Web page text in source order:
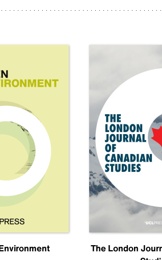
The London